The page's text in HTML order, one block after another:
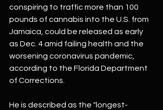
conspiring to traffic more than 100
pounds of cannabis into the U.S. from
Jamaica, could be released as early
as Dec. 4 amid failing health and the
worsening coronavirus pandemic,
according to the Florida Department
of Corrections.
He is described as the "longest-